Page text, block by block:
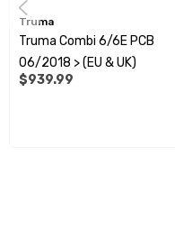
Truma
Truma Combi 6/6E PCB
06/2018 > (EU & UK)
$939.99